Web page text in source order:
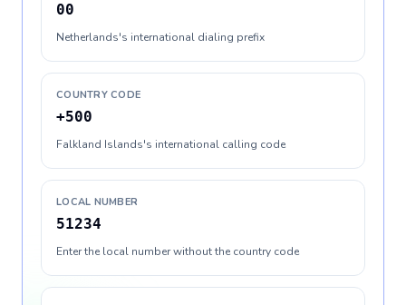
00
Netherlands's international dialing prefix
COUNTRY CODE
+500
Falkland Islands's international calling code
LOCAL NUMBER
51234
Enter the local number without the country code